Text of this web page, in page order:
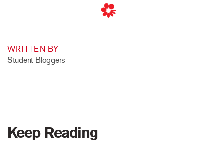
WRITTEN BY
Student Bloggers
Keep Reading